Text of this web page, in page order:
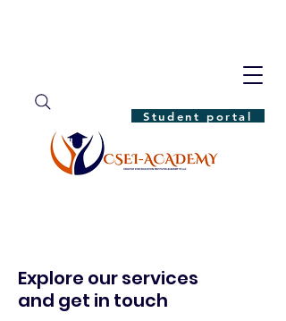
Student portal
Explore our services
and get in touch